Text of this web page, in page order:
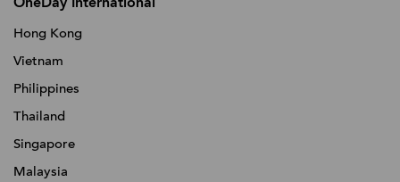
Hong Kong
Vietnam
Philippines
Thailand
Singapore
Malaysia